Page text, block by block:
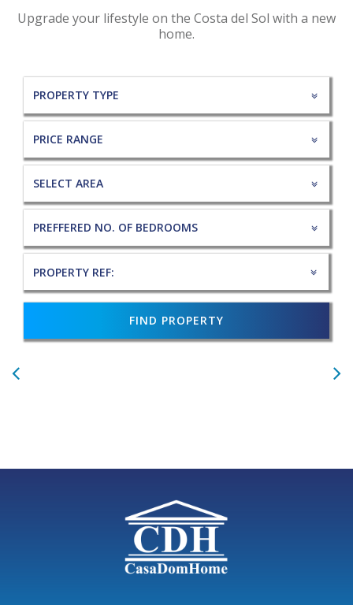
Upgrade your lifestyle on the Costa del Sol with a new
home.
FIND PROPERTY